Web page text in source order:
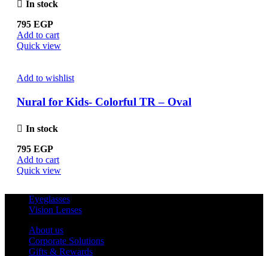
In stock
795 EGP
Add to cart
Quick view
Add to wishlist
Nural for Kids- Colorful TR – Oval
In stock
795 EGP
Add to cart
Quick view
Eyeglasses
Vision Lenses
About us
Corporate Solutions
Gifts & Rewards